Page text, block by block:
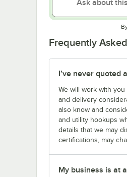
Frequently
I’ve never quoted
We will work with
and delivery
also know and
and utility hookups
details that we may
certifications, may
My business is at